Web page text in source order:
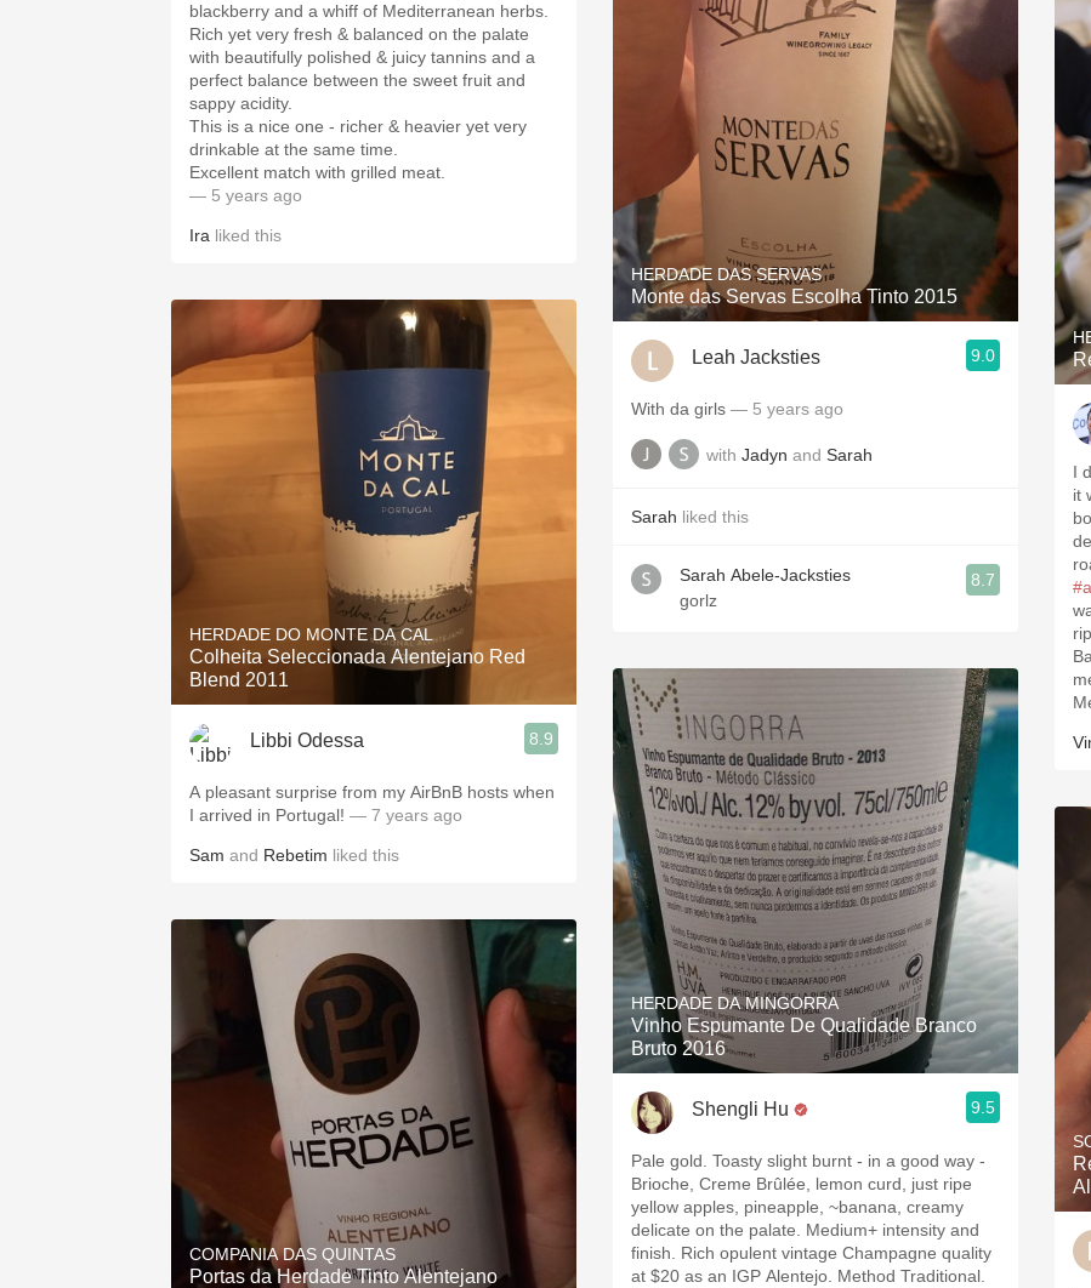
blackberry and a whiff of Mediterranean herbs.
Rich yet very fresh & balanced on the palate
with beautifully polished & juicy tannins and a
perfect balance between the sweet fruit and
sappy acidity.
This is a nice one - richer & heavier yet very
drinkable at the same time.
Excellent match with grilled meat.
— 5 years ago
Ira liked this
HERDADE DO MONTE DA CAL
Colheita Seleccionada Alentejano Red
Blend 2011
Libbi Odessa 8.9
A pleasant surprise from my AirBnB hosts when
I arrived in Portugal! — 7 years ago
Sam and Rebetim liked this
COMPANIA DAS QUINTAS
Portas da Herdade Tinto Alentejano
HERDADE DAS SERVAS
Monte das Servas Escolha Tinto 2015
Leah Jacksties 9.0
With da girls — 5 years ago
with Jadyn and Sarah
Sarah liked this
Sarah Abele-Jacksties
gorlz
8.7
HERDADE DA MINGORRA
Vinho Espumante De Qualidade Branco
Bruto 2016
Shengli Hu 9.5
Pale gold. Toasty slight burnt - in a good way -
Brioche, Creme Brûlée, lemon curd, just ripe
yellow apples, pineapple, ~banana, creamy
delicate on the palate. Medium+ intensity and
finish. Rich opulent vintage Champagne quality
at $20 as an IGP Alentejo. Method Traditional.
I
it